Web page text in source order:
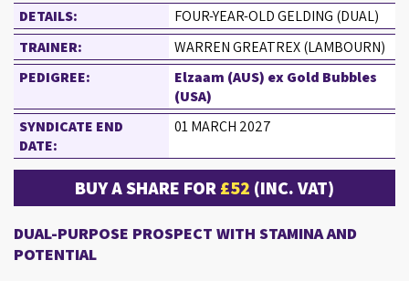
DETAILS:
FOUR-YEAR-OLD GELDING (DUAL)
TRAINER:
WARREN GREATREX (LAMBOURN)
PEDIGREE:
Elzaam (AUS) ex Gold Bubbles
(USA)
SYNDICATE END
DATE:
01 MARCH 2027
BUY A SHARE FOR£52 (INC. VAT)
DUAL-PURPOSE PROSPECT WITH STAMINA AND
POTENTIAL